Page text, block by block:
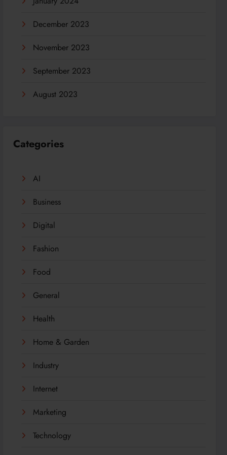
December 2023
November 2023
September 2023
August 2023
Categories
AI
Business
Digital
Fashion
Food
General
Health
Home & Garden
Industry
Internet
Marketing
Technology